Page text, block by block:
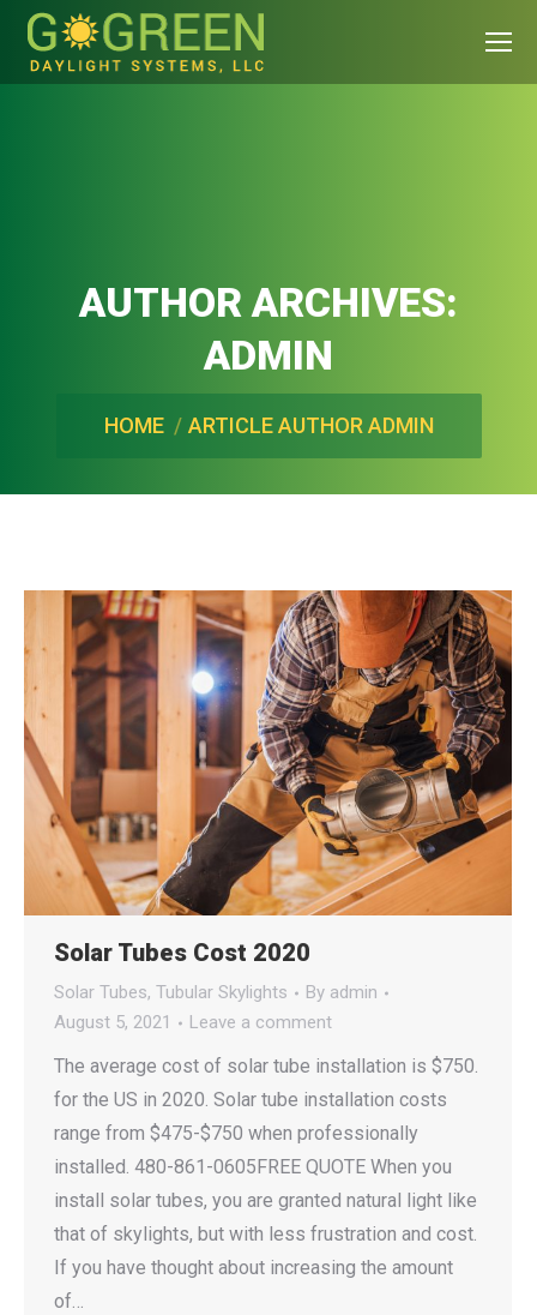
AUTHOR ARCHIVES:
ADMIN
HOME ARTICLE AUTHOR ADMIN
Solar Tubes Cost 2020
Solar Tubes, Tubular Skylights By admin
August 5, 2021
Leave a comment
The average cost of solar tube installation is $750.
for the US in 2020. Solar tube installation costs
range from $475-$750 when professionally
installed. 480-861-0605FREE QUOTE When you
install solar tubes, you are granted natural light like
that of skylights, but with less frustration and cost.
If you have thought about increasing the amount
of…